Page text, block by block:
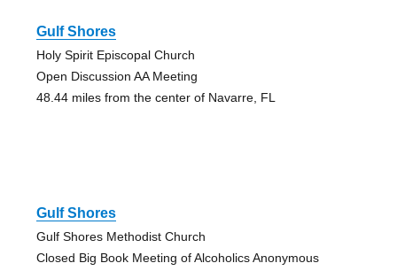
Gulf Shores
Holy Spirit Episcopal Church
Open Discussion AA Meeting
48.44 miles from the center of Navarre, FL
Gulf Shores
Gulf Shores Methodist Church
Closed Big Book Meeting of Alcoholics Anonymous